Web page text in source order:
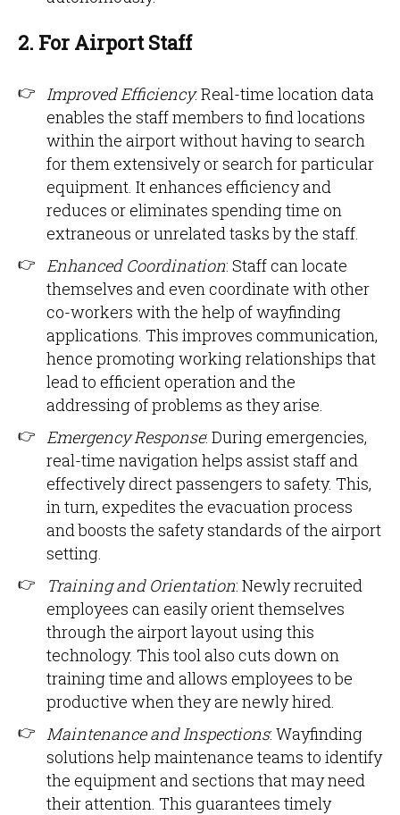
2. For Airport Staff
Improved Efficiency: Real-time location data
enables the staff members to find locations
within the airport without having to search
for them extensively or search for particular
equipment. It enhances efficiency and
reduces or eliminates spending time on
extraneous or unrelated tasks by the staff.
Enhanced Coordination: Staff can locate
themselves and even coordinate with other
co-workers with the help of wayfinding
applications. This improves communication,
hence promoting working relationships that
lead to efficient operation and the
addressing of problems as they arise.
Emergency Response: During emergencies,
real-time navigation helps assist staff and
effectively direct passengers to safety. This,
in turn, expedites the evacuation process
and boosts the safety standards of the airport
setting.
Training and Orientation: Newly recruited
employees can easily orient themselves
through the airport layout using this
technology. This tool also cuts down on
training time and allows employees to be
productive when they are newly hired.
Maintenance and Inspections: Wayfinding
solutions help maintenance teams to identify
the equipment and sections that may need
their attention. This guarantees timely